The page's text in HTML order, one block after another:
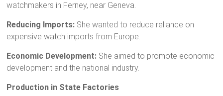
watchmakers in Ferney, near Geneva.
Reducing Imports: She wanted to reduce reliance on
expensive watch imports from Europe.
Economic Development: She aimed to promote economic
development and the national industry.
Production in State Factories